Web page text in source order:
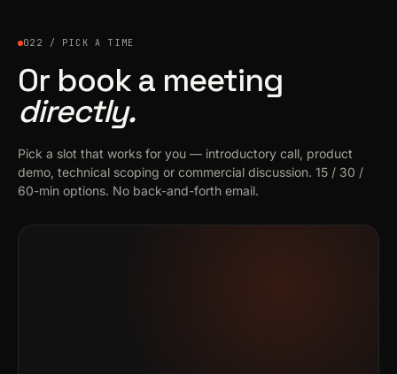
022 / PICK A TIME
Or book a meeting
directly.
Pick a slot that works for you — introductory call, product
demo, technical scoping or commercial discussion. 15 / 30 /
60-min options. No back-and-forth email.